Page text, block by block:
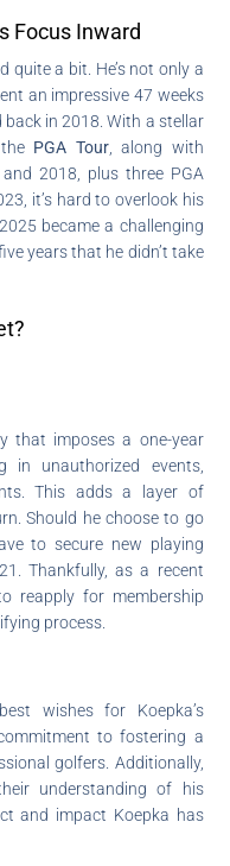
Focus Inward
quite a bit. He’s not only a
an impressive 47 weeks
in 2018. With a stellar
PGA Tour, along with
2018, plus three PGA
it’s hard to overlook his
became a challenging
years that he didn’t take
that imposes a one-year
in unauthorized events,
This adds a layer of
Should he choose to go
to secure new playing
Thankfully, as a recent
reapply for membership
process.
wishes for Koepka’s
to fostering a
golfers. Additionally,
understanding of his
and impact Koepka has